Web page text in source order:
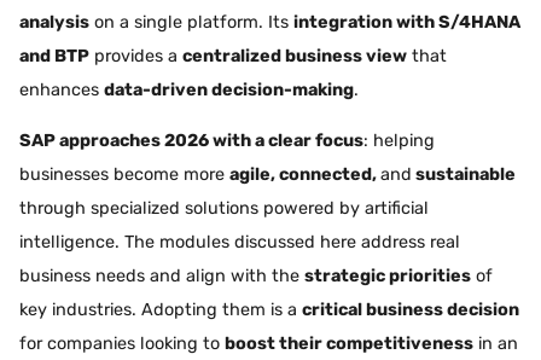
analysis on a single platform. Its integration with S/4HANA
and BTP provides a centralized business view that
enhances data-driven decision-making.
SAP approaches 2026 with a clear focus: helping
businesses become more agile, connected,and sustainable
through specialized solutions powered by artificial
intelligence. The modules discussed here address real
business needs and align with the strategic priorities of
key industries. Adopting them is a critical business decision
for companies looking to boost their competitiveness in an